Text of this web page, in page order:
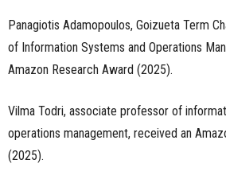
Panagiotis Adamopoulos, Goizueta Term
of Information Systems and Operations
Amazon Research Award (2025).
Vilma Todri, associate professor of
operations management, received an
(2025).